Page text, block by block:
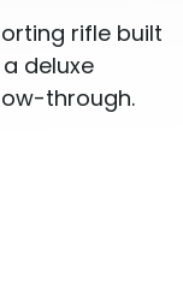
rifle built
deluxe
through.